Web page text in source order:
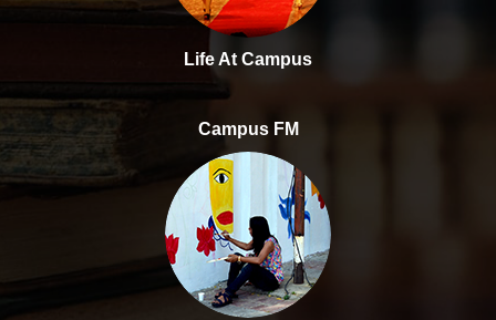
Life At Campus
Campus FM